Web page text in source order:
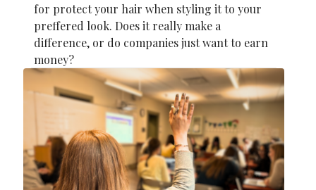
for protect your hair when styling it to your
preffered look. Does it really make a
difference, or do companies just want to earn
money?